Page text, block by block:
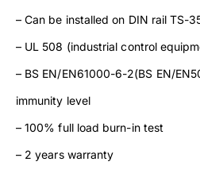
– Can be installed on DIN rail TS-
– UL 508 (industrial control
– BS EN/EN61000-6-2(BS EN/
immunity level
– 100% full load burn-in test
– 2 years warranty